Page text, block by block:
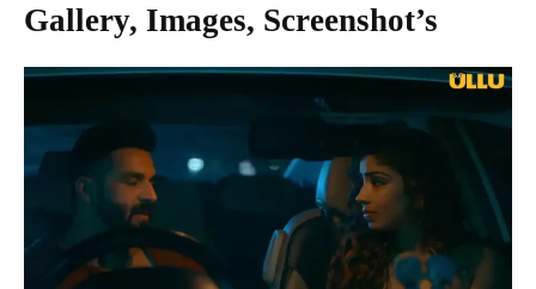
Gallery, Images, Screenshot’s